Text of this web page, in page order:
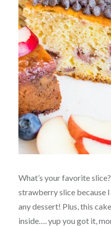
What’s your favorite
strawberry slice because
any dessert! Plus, this
inside…. yup you got it,